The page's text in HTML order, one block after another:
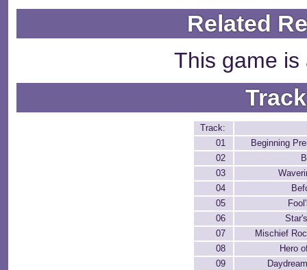
Related
This game is
Track:
01
Beginning
02
03
04
05
06
07
Mischief
08
Hero
09